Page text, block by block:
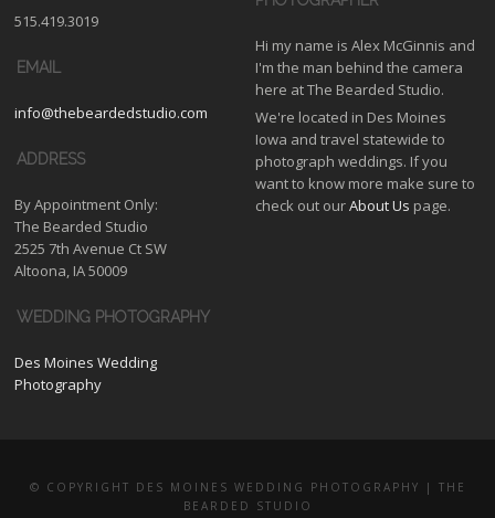
515.419.3019
EMAIL
info@thebeardedstudio.com
ADDRESS
By Appointment Only:
The Bearded Studio
2525 7th Avenue Ct SW
Altoona, IA 50009
Hi my name is Alex McGinnis and
I'm the man behind the camera
here at The Bearded Studio.
We're located in Des Moines
Iowa and travel statewide to
photograph weddings. If you
want to know more make sure to
check out ourAbout Us page.
WEDDING PHOTOGRAPHY
Des Moines Wedding
Photography
© COPYRIGHT DES MOINES WEDDING PHOTOGRAPHY | THE
BEARDED STUDIO